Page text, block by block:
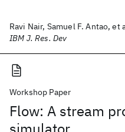
Ravi Nair, Samuel F. Antao, et
IBM J. Res. Dev
Workshop Paper
Flow: A stream